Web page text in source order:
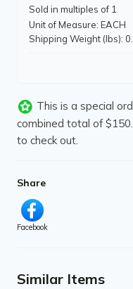
Sold in multiples of 1
Unit of Measure: EACH
Shipping Weight (lbs):
This is a special
combined total of
to check out.
Share
Facebook
Similar Items